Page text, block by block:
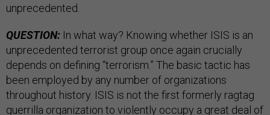
unprecedented.
QUESTION: In what way? Knowing whether ISIS is an
unprecedented terrorist group once again crucially
depends on defining “terrorism.” The basic tactic has
been employed by any number of organizations
throughout history. ISIS is not the first formerly ragtag
guerrilla organization to violently occupy a great deal of